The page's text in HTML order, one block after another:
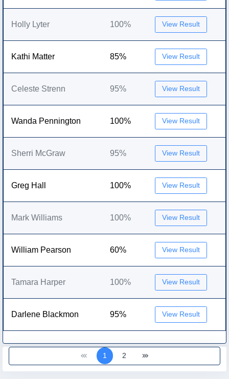
Holly Lyter 100% View Result
Kathi Matter 85% View Result
Celeste Strenn 95% View Result
Wanda Pennington 100% View Result
Sherri McGraw 95% View Result
Greg Hall 100% View Result
Mark Williams 100% View Result
William Pearson 60% View Result
Tamara Harper 100% View Result
Darlene Blackmon 95% View Result
1 2